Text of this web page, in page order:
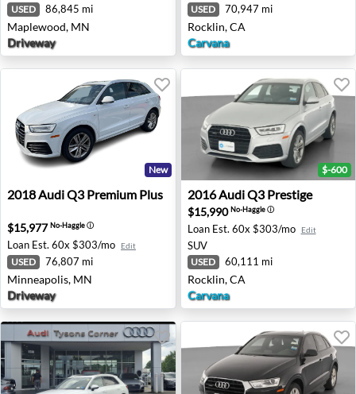
USED 86,845 mi
Maplewood, MN
Driveway
USED 70,947 mi
Rocklin, CA
Carvana
2018 Audi Q3 Premium Plus - Minneapolis, MN
New
2018AudiQ3 Premium Plus
$15,977No-Haggleⓘ
Loan Est. 60x $303/mo Edit
USED 76,807 mi
Minneapolis, MN
Driveway
2016 Audi Q3 Prestige -
$-600
2016AudiQ3 Prestige
$15,990No-Haggleⓘ
Loan Est. 60x $303/mo Edit
SUV
USED 60,111 mi
Rocklin, CA
Carvana